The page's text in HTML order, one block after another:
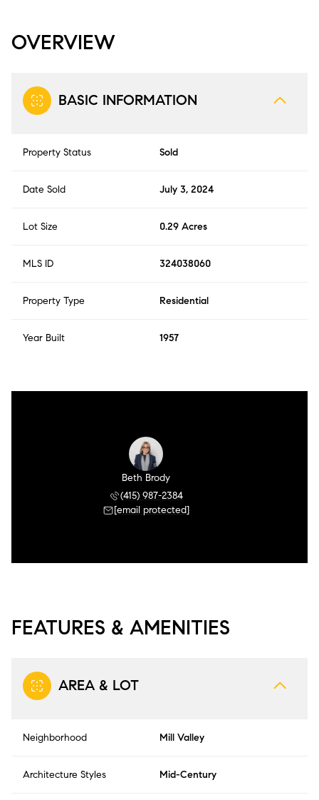
OVERVIEW
BASIC INFORMATION
Property Status Sold
Date Sold July 3, 2024
Lot Size 0.29 Acres
MLS ID 324038060
Property Type Residential
Year Built 1957
Beth Brody
(415) 987-2384
[email protected]
FEATURES & AMENITIES
AREA & LOT
Neighborhood Mill Valley
Architecture Styles Mid-Century